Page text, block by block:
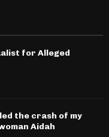
for Alleged
the crash of my
Aidah